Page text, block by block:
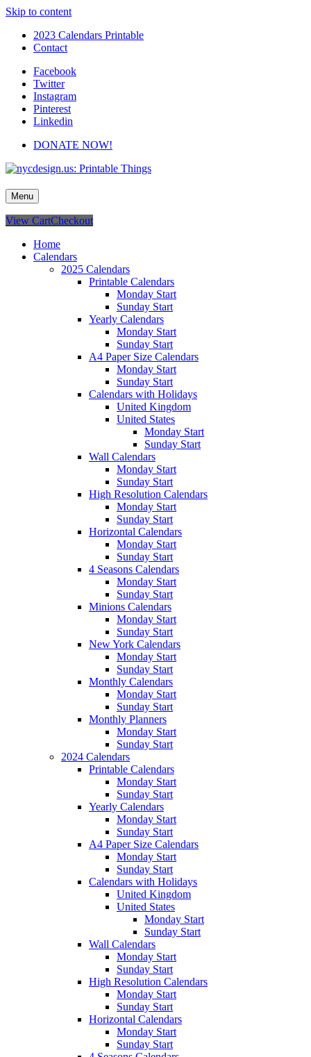
Skip to content
2023 Calendars Printable
Contact
Facebook
Twitter
Instagram
Pinterest
Linkedin
DONATE NOW!
nycdesign.us: Printable Things
Calendars, Cards, Wallpapers & More.
Menu
View CartCheckout
Home
Calendars
2025 Calendars
Printable Calendars
Monday Start
Sunday Start
Yearly Calendars
Monday Start
Sunday Start
A4 Paper Size Calendars
Monday Start
Sunday Start
Calendars with Holidays
United Kingdom
United States
Monday Start
Sunday Start
Wall Calendars
Monday Start
Sunday Start
High Resolution Calendars
Monday Start
Sunday Start
Horizontal Calendars
Monday Start
Sunday Start
4 Seasons Calendars
Monday Start
Sunday Start
Minions Calendars
Monday Start
Sunday Start
New York Calendars
Monday Start
Sunday Start
Monthly Calendars
Monday Start
Sunday Start
Monthly Planners
Monday Start
Sunday Start
2024 Calendars
Printable Calendars
Monday Start
Sunday Start
Yearly Calendars
Monday Start
Sunday Start
A4 Paper Size Calendars
Monday Start
Sunday Start
Calendars with Holidays
United Kingdom
United States
Monday Start
Sunday Start
Wall Calendars
Monday Start
Sunday Start
High Resolution Calendars
Monday Start
Sunday Start
Horizontal Calendars
Monday Start
Sunday Start